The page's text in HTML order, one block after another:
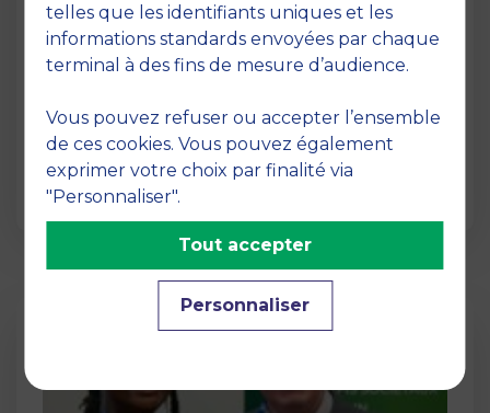
Page
Pedagogy at MBS
Pedagogy at MBS Pedagogical method At
MBS School of Business, we believe that
learning becomes truly…
telles que les identifiants uniques et les
informations standards envoyées par chaque
terminal à des fins de mesure d’audience.
Vous pouvez refuser ou accepter l’ensemble
de ces cookies. Vous pouvez également
exprimer votre choix par finalité via
"Personnaliser".
Personnaliser
Tout accepter